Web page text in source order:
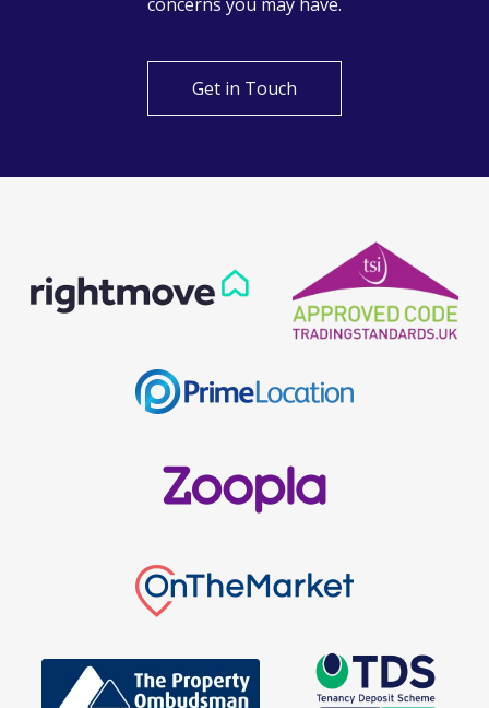
Can't find what you are
Our helpful team are on hand to answer any queries and
concerns you may have.